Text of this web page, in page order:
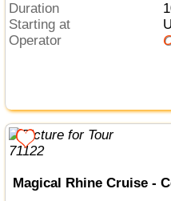
Duration
Starting at
Operator
Magical Rhine Cruise -